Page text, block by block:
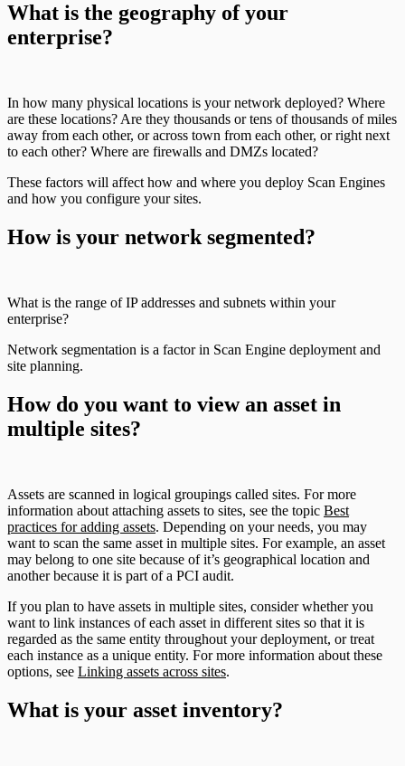
What is the geography of your
enterprise?
In how many physical locations is your network deployed? Where
are these locations? Are they thousands or tens of thousands of miles
away from each other, or across town from each other, or right next
to each other? Where are firewalls and DMZs located?
These factors will affect how and where you deploy Scan Engines
and how you configure your sites.
How is your network segmented?
What is the range of IP addresses and subnets within your
enterprise?
Network segmentation is a factor in Scan Engine deployment and
site planning.
How do you want to view an asset in
multiple sites?
Assets are scanned in logical groupings called sites. For more
information about attaching assets to sites, see the topic Best
practices for adding assets. Depending on your needs, you may
want to scan the same asset in multiple sites. For example, an asset
may belong to one site because of it’s geographical location and
another because it is part of a PCI audit.
If you plan to have assets in multiple sites, consider whether you
want to link instances of each asset in different sites so that it is
regarded as the same entity throughout your deployment, or treat
each instance as a unique entity. For more information about these
options, see Linking assets across sites.
What is your asset inventory?